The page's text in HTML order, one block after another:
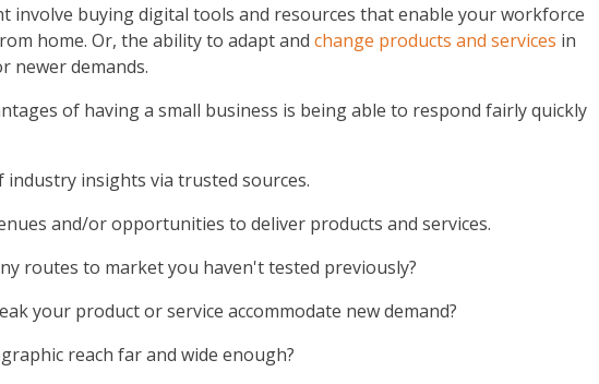
involve buying digital tools and resources that enable your workforce
home. Or, the ability to adapt and change products and services in
newer demands.
of having a small business is being able to respond fairly quickly
industry insights via trusted sources.
and/or opportunities to deliver products and services.
routes to market you haven't tested previously?
your product or service accommodate new demand?
reach far and wide enough?